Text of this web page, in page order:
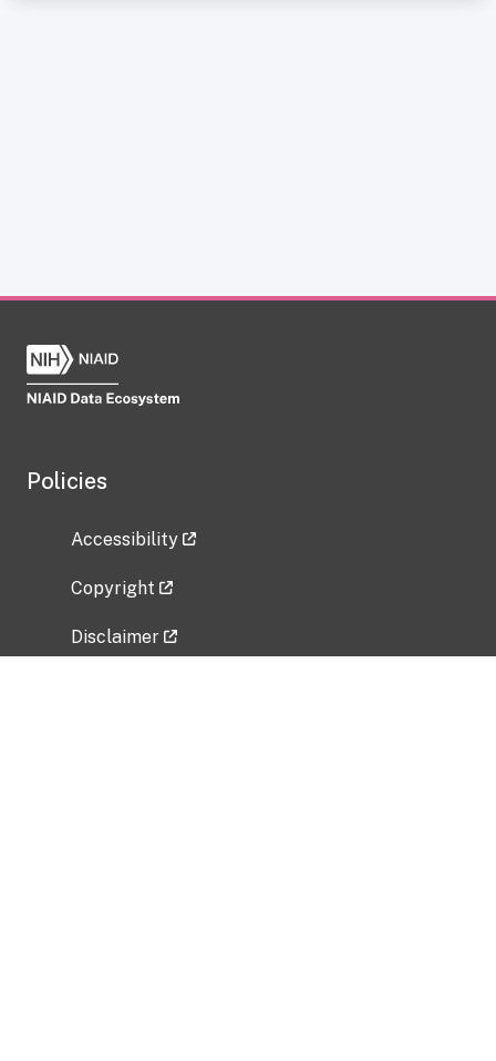
Policies
Accessibility
Copyright
Disclaimer